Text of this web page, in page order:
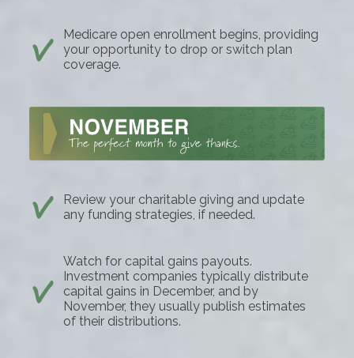
Medicare open enrollment begins, providing
your opportunity to drop or switch plan
coverage.
Review your charitable giving and update
any funding strategies, if needed.
Watch for capital gains payouts.
Investment companies typically distribute
capital gains in December, and by
November, they usually publish estimates
of their distributions.